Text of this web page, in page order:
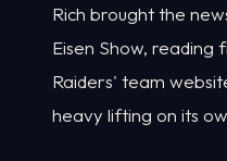
Rich brought the
Eisen Show, reading
Raiders' team
heavy lifting on its